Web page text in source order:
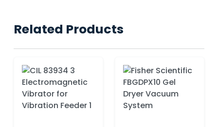
Related Products